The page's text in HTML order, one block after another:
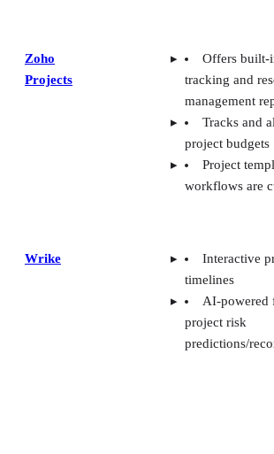
Zoho
Projects
Offers built-
tracking and
management
Tracks and
project budgets
Project
workflows are
Wrike
Interactive
timelines
AI-powered
project risk
predictions/